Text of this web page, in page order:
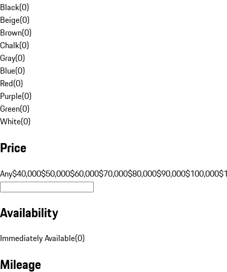
Black(0)
Beige(0)
Brown(0)
Chalk(0)
Gray(0)
Blue(0)
Red(0)
Purple(0)
Green(0)
White(0)
Price
Any$40,000$50,000$60,000$70,000$80,000$90,000$100,000
Availability
Immediately Available(0)
Mileage